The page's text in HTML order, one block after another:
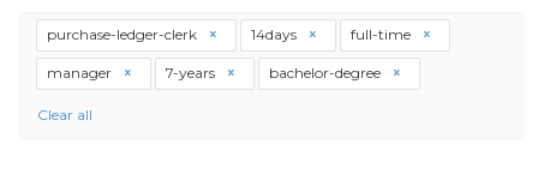
purchase-ledger-clerk 14days full-time
manager 7-years bachelor-degree
Clear all